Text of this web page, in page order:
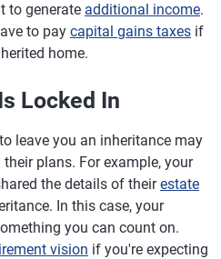
to generate additional income.
to pay capital gains taxes if
home.
Locked In
leave you an inheritance may
plans. For example, your
the details of theirestate
In this case, your
you can count on.
vision if you're expecting